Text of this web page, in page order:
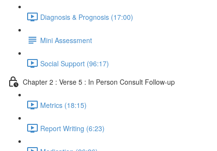
Diagnosis & Prognosis (17:00)
Mini Assessment
Social Support (96:17)
Chapter 2 : Verse 5 : In Person Consult Follow-up
Metrics (18:15)
Report Writing (6:23)